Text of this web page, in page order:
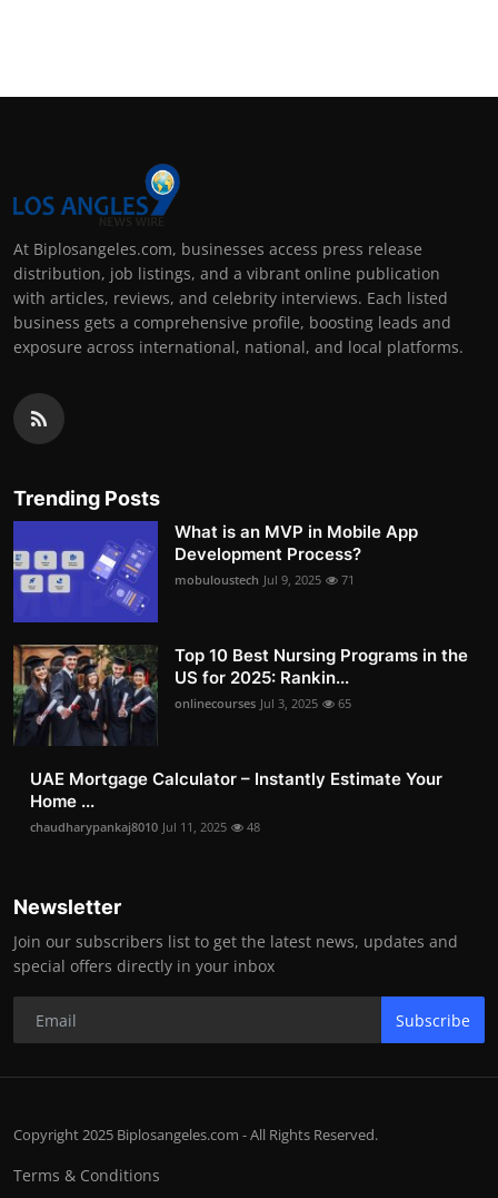
At Biplosangeles.com, businesses access press release
distribution, job listings, and a vibrant online publication
with articles, reviews, and celebrity interviews. Each listed
business gets a comprehensive profile, boosting leads and
exposure across international, national, and local platforms.
Trending Posts
What is an MVP in Mobile App
Development Process?
mobuloustech Jul 9, 2025 71
Top 10 Best Nursing Programs in the
US for 2025: Rankin...
onlinecourses Jul 3, 2025 65
UAE Mortgage Calculator – Instantly Estimate Your
Home ...
chaudharypankaj8010 Jul 11, 2025 48
Newsletter
Join our subscribers list to get the latest news, updates and
special offers directly in your inbox
Subscribe
Copyright 2025 Biplosangeles.com - All Rights Reserved.
Terms & Conditions